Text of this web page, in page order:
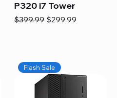
P320 i7 Tower
Regular Price
$399.99 Sale Price
$299.99
Flash Sale